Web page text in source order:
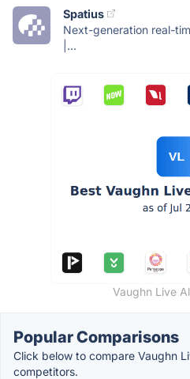
Spatius
Next-generation real-
|...
Vaughn Live
Popular Comparisons
Click below to compare Vaughn
competitors.